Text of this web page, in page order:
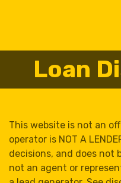
Loan
This website is not an
operator is NOT A
decisions, and does not
not an agent or